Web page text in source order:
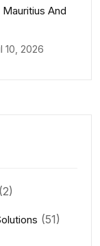
And
10, 2026
(2)
(51)